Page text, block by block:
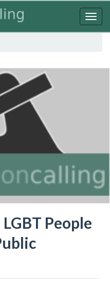
People